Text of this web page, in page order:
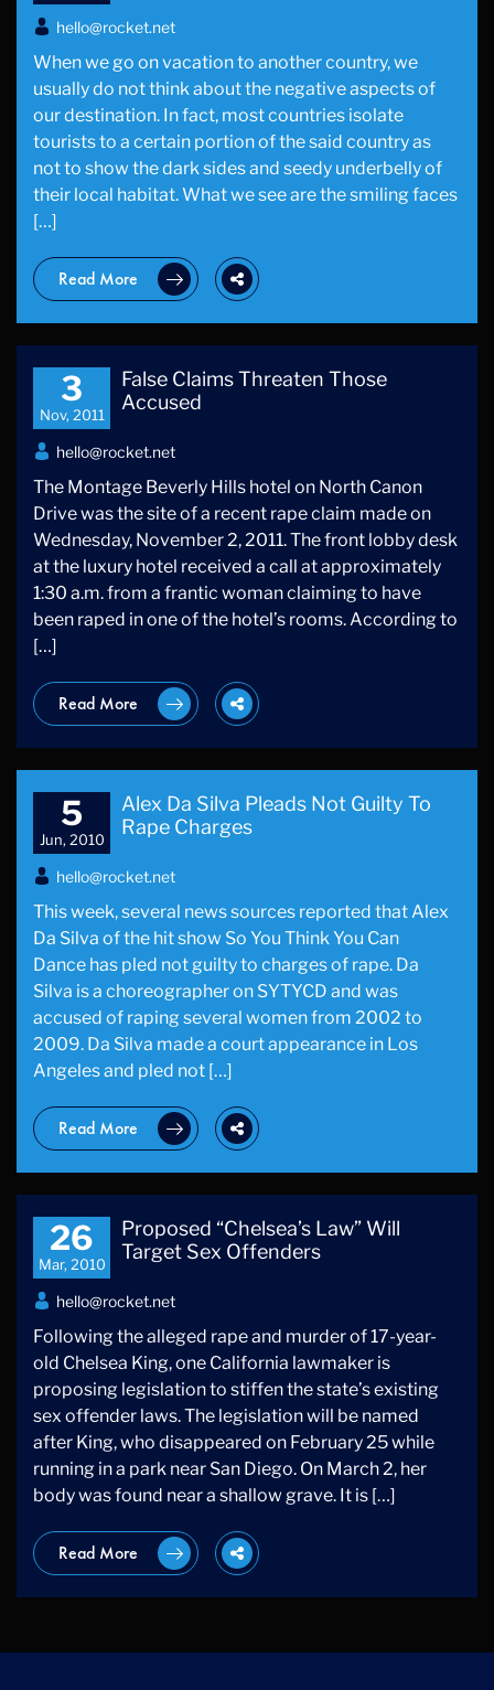
hello@rocket.net
When we go on vacation to another country, we
usually do not think about the negative aspects of
our destination. In fact, most countries isolate
tourists to a certain portion of the said country as
not to show the dark sides and seedy underbelly of
their local habitat. What we see are the smiling faces
[…]
Read More
False Claims Threaten Those
Accused
3
Nov, 2011
hello@rocket.net
The Montage Beverly Hills hotel on North Canon
Drive was the site of a recent rape claim made on
Wednesday, November 2, 2011. The front lobby desk
at the luxury hotel received a call at approximately
1:30 a.m. from a frantic woman claiming to have
been raped in one of the hotel’s rooms. According to
[…]
Read More
Alex Da Silva Pleads Not Guilty To
Rape Charges
5
Jun, 2010
hello@rocket.net
This week, several news sources reported that Alex
Da Silva of the hit show So You Think You Can
Dance has pled not guilty to charges of rape. Da
Silva is a choreographer on SYTYCD and was
accused of raping several women from 2002 to
2009. Da Silva made a court appearance in Los
Angeles and pled not […]
Read More
Proposed “Chelsea’s Law” Will
Target Sex Offenders
26
Mar, 2010
hello@rocket.net
Following the alleged rape and murder of 17-year-
old Chelsea King, one California lawmaker is
proposing legislation to stiffen the state’s existing
sex offender laws. The legislation will be named
after King, who disappeared on February 25 while
running in a park near San Diego. On March 2, her
body was found near a shallow grave. It is […]
Read More